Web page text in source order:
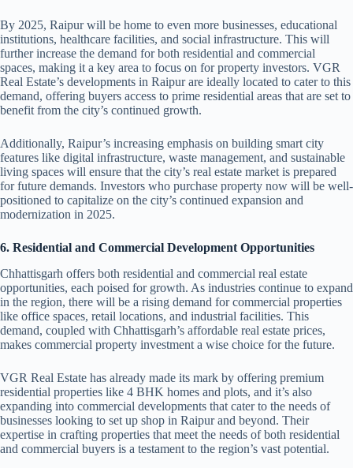
By 2025, Raipur will be home to even more businesses, educational
institutions, healthcare facilities, and social infrastructure. This will
further increase the demand for both residential and commercial
spaces, making it a key area to focus on for property investors. VGR
Real Estate’s developments in Raipur are ideally located to cater to this
demand, offering buyers access to prime residential areas that are set to
benefit from the city’s continued growth.
Additionally, Raipur’s increasing emphasis on building smart city
features like digital infrastructure, waste management, and sustainable
living spaces will ensure that the city’s real estate market is prepared
for future demands. Investors who purchase property now will be well-
positioned to capitalize on the city’s continued expansion and
modernization in 2025.
6. Residential and Commercial Development Opportunities
Chhattisgarh offers both residential and commercial real estate
opportunities, each poised for growth. As industries continue to expand
in the region, there will be a rising demand for commercial properties
like office spaces, retail locations, and industrial facilities. This
demand, coupled with Chhattisgarh’s affordable real estate prices,
makes commercial property investment a wise choice for the future.
VGR Real Estate has already made its mark by offering premium
residential properties like 4 BHK homes and plots, and it’s also
expanding into commercial developments that cater to the needs of
businesses looking to set up shop in Raipur and beyond. Their
expertise in crafting properties that meet the needs of both residential
and commercial buyers is a testament to the region’s vast potential.